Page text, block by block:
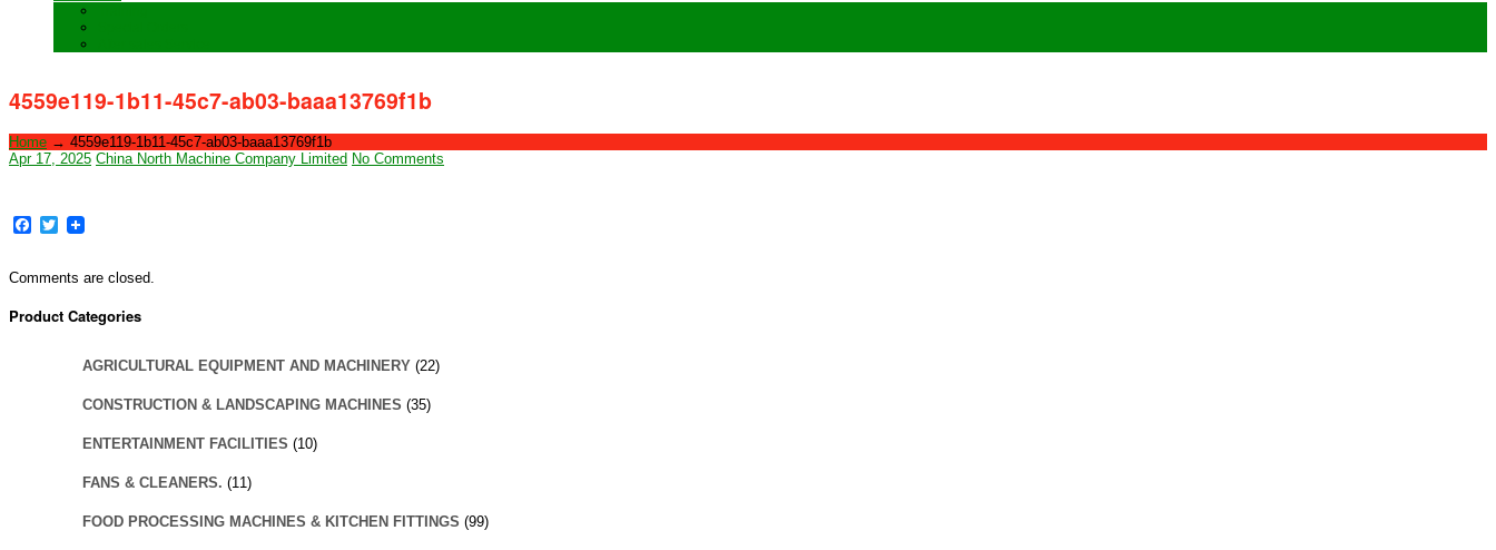
4559e119-1b11-45c7-ab03-baaa13769f1b
Home → 4559e119-1b11-45c7-ab03-baaa13769f1b
Apr 17, 2025 China North Machine Company Limited No Comments
Facebook
Twitter
Comments are closed.
Product Categories
AGRICULTURAL EQUIPMENT AND MACHINERY (22)
CONSTRUCTION & LANDSCAPING MACHINES (35)
ENTERTAINMENT FACILITIES (10)
FANS & CLEANERS. (11)
FOOD PROCESSING MACHINES & KITCHEN FITTINGS (99)